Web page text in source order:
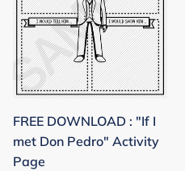
met
Don
Pedro"
Activity
Page
FREE DOWNLOAD : "If I
met Don Pedro" Activity
Page